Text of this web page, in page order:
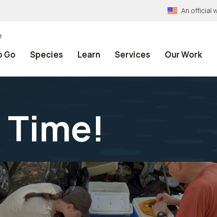
An official
Go Species Learn Services Our Work